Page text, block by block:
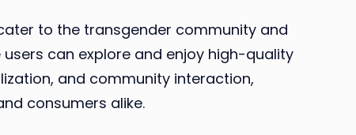
to the transgender community and
can explore and enjoy high-quality
and community interaction,
consumers alike.